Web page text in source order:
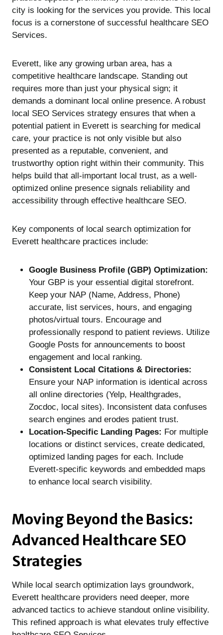
city is looking for the services you provide. This local
focus is a cornerstone of successful healthcare SEO
Services.
Everett, like any growing urban area, has a
competitive healthcare landscape. Standing out
requires more than just your physical sign; it
demands a dominant local online presence. A robust
local SEO Services strategy ensures that when a
potential patient in Everett is searching for medical
care, your practice is not only visible but also
presented as a reputable, convenient, and
trustworthy option right within their community. This
helps build that all-important local trust, as a well-
optimized online presence signals reliability and
accessibility through effective healthcare SEO.
Key components of local search optimization for
Everett healthcare practices include:
Google Business Profile (GBP) Optimization:
Your GBP is your essential digital storefront.
Keep your NAP (Name, Address, Phone)
accurate, list services, hours, and engaging
photos/virtual tours. Encourage and
professionally respond to patient reviews. Utilize
Google Posts for announcements to boost
engagement and local ranking.
Consistent Local Citations & Directories:
Ensure your NAP information is identical across
all online directories (Yelp, Healthgrades,
Zocdoc, local sites). Inconsistent data confuses
search engines and erodes patient trust.
Location-Specific Landing Pages: For multiple
locations or distinct services, create dedicated,
optimized landing pages for each. Include
Everett-specific keywords and embedded maps
to enhance local search visibility.
Moving Beyond the Basics:
Advanced Healthcare SEO
Strategies
While local search optimization lays groundwork,
Everett healthcare providers need deeper, more
advanced tactics to achieve standout online visibility.
This refined approach is what elevates truly effective